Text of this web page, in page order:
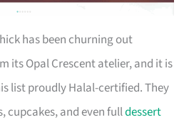
has been churning out
its Opal Crescent atelier, and it is
list proudly Halal-certified. They
cupcakes, and even fulldessert